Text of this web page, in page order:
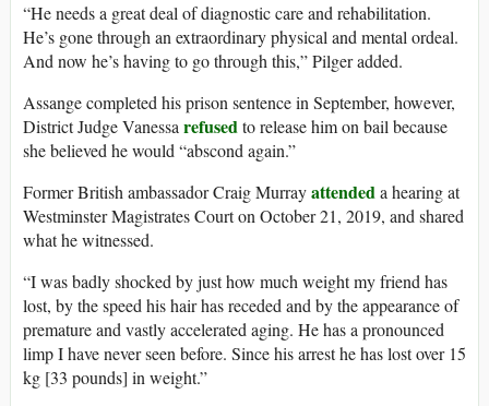
“He needs a great deal of diagnostic care and rehabilitation.
He’s gone through an extraordinary physical and mental ordeal.
And now he’s having to go through this,” Pilger added.
Assange completed his prison sentence in September, however,
District Judge Vanessarefusedto release him on bail because
she believed he would “abscond again.”
Former British ambassador Craig Murrayattendeda hearing at
Westminster Magistrates Court on October 21, 2019, and shared
what he witnessed.
“I was badly shocked by just how much weight my friend has
lost, by the speed his hair has receded and by the appearance of
premature and vastly accelerated aging. He has a pronounced
limp I have never seen before. Since his arrest he has lost over 15
kg [33 pounds] in weight.”